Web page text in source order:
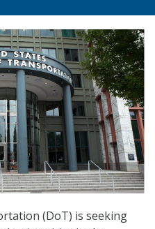
(DoT) is seeking